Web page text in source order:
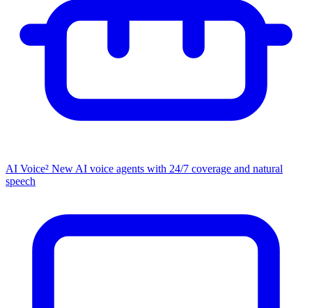
AI Voice² NewAI voice agents with 24/7 coverage and natural
speech